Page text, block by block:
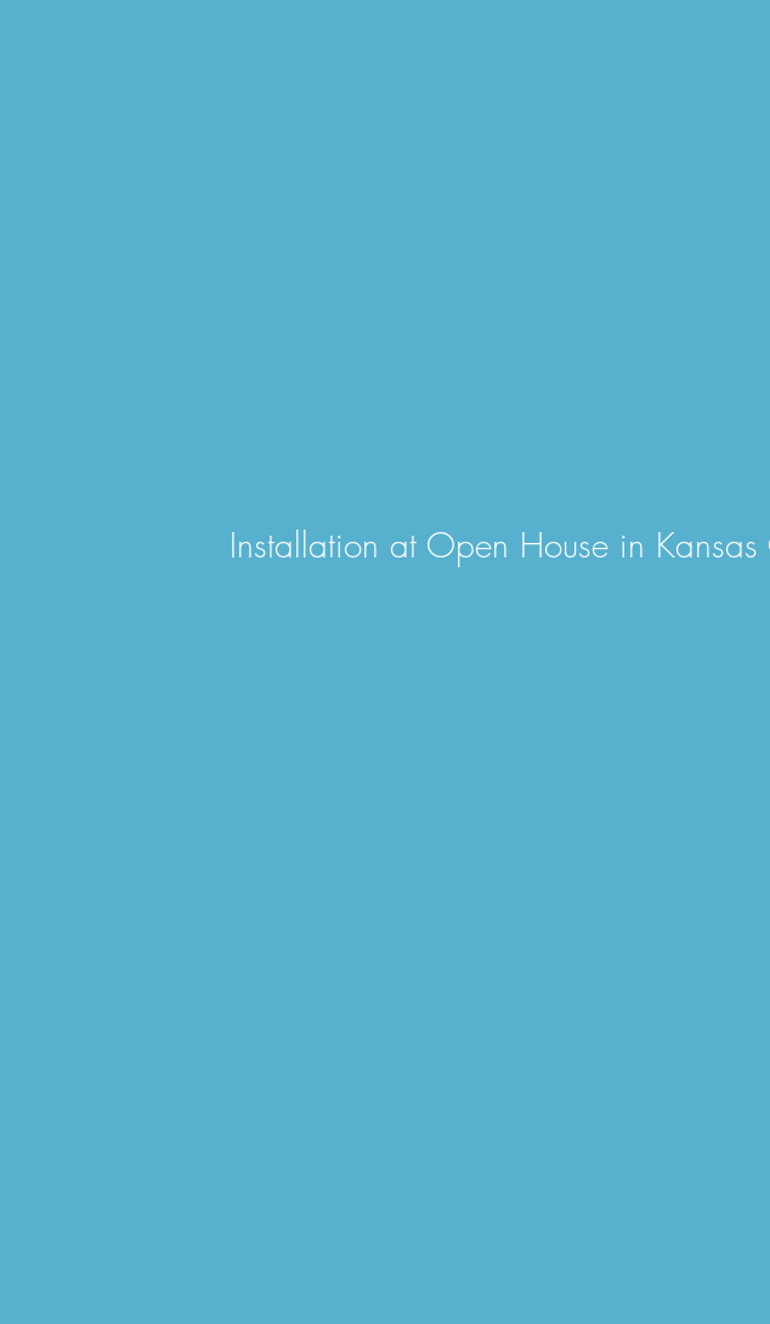
Installation at Open House in